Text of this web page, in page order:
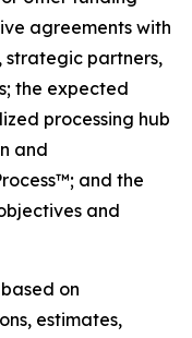
agreements with
strategic partners,
the expected
processing hub
and
and the
and
on
estimates,